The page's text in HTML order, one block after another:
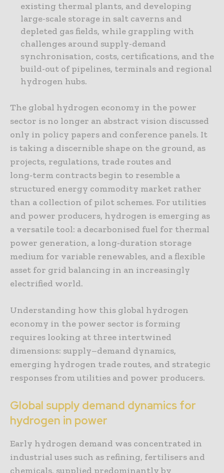
existing thermal plants, and developing
large-scale storage in salt caverns and
depleted gas fields, while grappling with
challenges around supply-demand
synchronisation, costs, certifications, and the
build-out of pipelines, terminals and regional
hydrogen hubs.
The global hydrogen economy in the power
sector is no longer an abstract vision discussed
only in policy papers and conference panels. It
is taking a discernible shape on the ground, as
projects, regulations, trade routes and
long‑term contracts begin to resemble a
structured energy commodity market rather
than a collection of pilot schemes. For utilities
and power producers, hydrogen is emerging as
a versatile tool: a decarbonised fuel for thermal
power generation, a long‑duration storage
medium for variable renewables, and a flexible
asset for grid balancing in an increasingly
electrified world.
Understanding how this global hydrogen
economy in the power sector is forming
requires looking at three intertwined
dimensions: supply–demand dynamics,
emerging hydrogen trade routes, and strategic
responses from utilities and power producers.
Global supply demand dynamics for
hydrogen in power
Early hydrogen demand was concentrated in
industrial uses such as refining, fertilisers and
chemicals, supplied predominantly by